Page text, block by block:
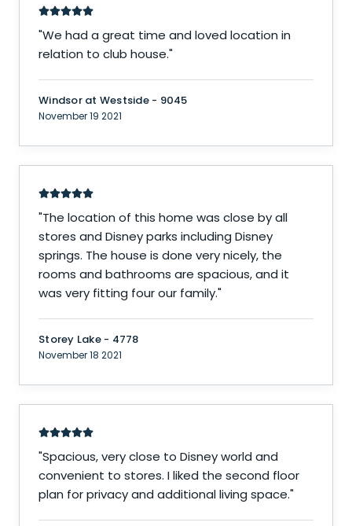
"We had a great time and loved location in
relation to club house."
Windsor at Westside - 9045
November 19 2021
"The location of this home was close by all
stores and Disney parks including Disney
springs. The house is done very nicely, the
rooms and bathrooms are spacious, and it
was very fitting four our family."
Storey Lake - 4778
November 18 2021
"Spacious, very close to Disney world and
convenient to stores. I liked the second floor
plan for privacy and additional living space."